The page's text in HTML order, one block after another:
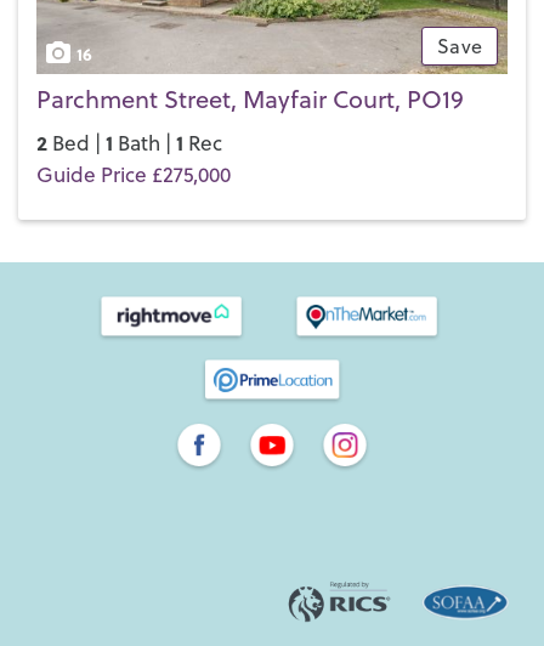
Save
16
Parchment Street, Mayfair Court, PO19
2 Bed | 1 Bath | 1 Rec
Guide Price £275,000